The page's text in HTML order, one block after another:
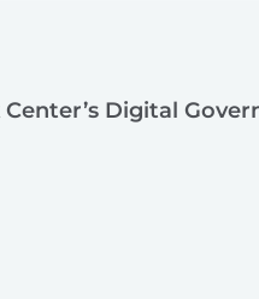
Digital